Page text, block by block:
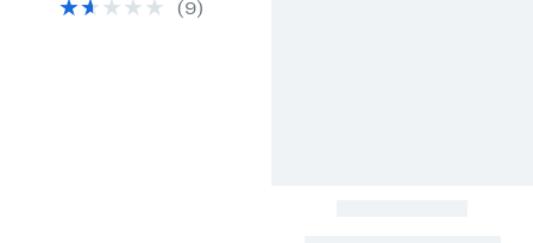
$18.97
$38.00
( 9)